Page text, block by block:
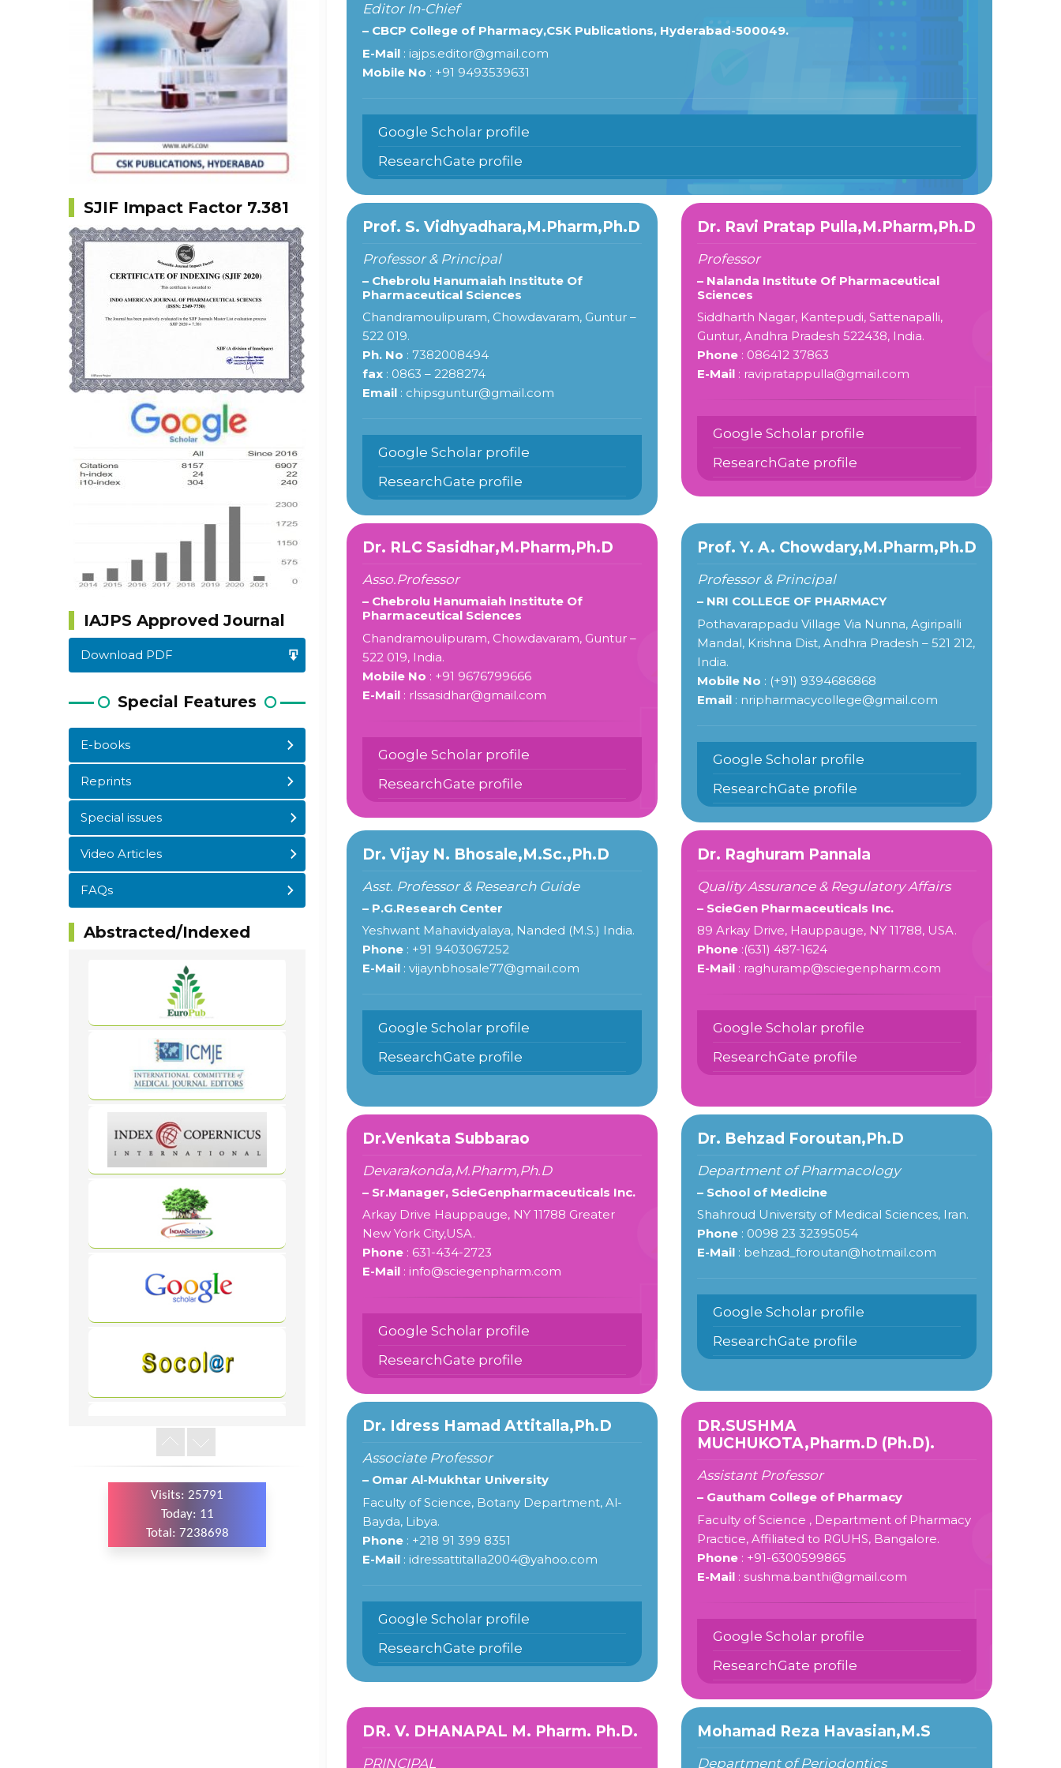
SJIF Impact Factor 7.381
IAJPS Approved Journal
Download PDF
Special Features
E-books
Reprints
Special issues
Video Articles
FAQs
Abstracted/Indexed
WordPress
Carousel
WordPress
Carousel
Carousel
Visits: 25791
Today: 11
Total: 7238698
Editor In-Chief
– CBCP College of Pharmacy,CSK Publications, Hyderabad-500049.
E-Mail : iajps.editor@gmail.com
Mobile No : +91 9493539631
Google Scholar profile
ResearchGate profile
Prof. S. Vidhyadhara,M.Pharm,Ph.D
Professor & Principal
– Chebrolu Hanumaiah Institute Of
Pharmaceutical Sciences
Chandramoulipuram, Chowdavaram, Guntur –
522 019.
Ph. No : 7382008494
fax : 0863 – 2288274
Email : chipsguntur@gmail.com
Google Scholar profile
ResearchGate profile
Dr. Ravi Pratap Pulla,M.Pharm,Ph.D
Professor
– Nalanda Institute Of Pharmaceutical
Sciences
Siddharth Nagar, Kantepudi, Sattenapalli,
Guntur, Andhra Pradesh 522438, India.
Phone : 086412 37863
E-Mail : ravipratappulla@gmail.com
Google Scholar profile
ResearchGate profile
Dr. RLC Sasidhar,M.Pharm,Ph.D
Asso.Professor
– Chebrolu Hanumaiah Institute Of
Pharmaceutical Sciences
Chandramoulipuram, Chowdavaram, Guntur –
522 019, India.
Mobile No : +91 9676799666
E-Mail : rlssasidhar@gmail.com
Google Scholar profile
ResearchGate profile
Prof. Y. A. Chowdary,M.Pharm,Ph.D
Professor & Principal
– NRI COLLEGE OF PHARMACY
Pothavarappadu Village Via Nunna, Agiripalli
Mandal, Krishna Dist, Andhra Pradesh – 521 212,
India.
Mobile No : (+91) 9394686868
Email : nripharmacycollege@gmail.com
Google Scholar profile
ResearchGate profile
Dr. Vijay N. Bhosale,M.Sc.,Ph.D
Asst. Professor & Research Guide
– P.G.Research Center
Yeshwant Mahavidyalaya, Nanded (M.S.) India.
Phone : +91 9403067252
E-Mail : vijaynbhosale77@gmail.com
Google Scholar profile
ResearchGate profile
Dr. Raghuram Pannala
Quality Assurance & Regulatory Affairs
– ScieGen Pharmaceuticals Inc.
89 Arkay Drive, Hauppauge, NY 11788, USA.
Phone :(631) 487-1624
E-Mail : raghuramp@sciegenpharm.com
Google Scholar profile
ResearchGate profile
Dr.Venkata Subbarao
Devarakonda,M.Pharm,Ph.D
– Sr.Manager, ScieGenpharmaceuticals Inc.
Arkay Drive Hauppauge, NY 11788 Greater
New York City,USA.
Phone : 631-434-2723
E-Mail : info@sciegenpharm.com
Google Scholar profile
ResearchGate profile
Dr. Behzad Foroutan,Ph.D
Department of Pharmacology
– School of Medicine
Shahroud University of Medical Sciences, Iran.
Phone : 0098 23 32395054
E-Mail : behzad_foroutan@hotmail.com
Google Scholar profile
ResearchGate profile
Dr. Idress Hamad Attitalla,Ph.D
Associate Professor
– Omar Al-Mukhtar University
Faculty of Science, Botany Department, Al-
Bayda, Libya.
Phone : +218 91 399 8351
E-Mail : idressattitalla2004@yahoo.com
Google Scholar profile
ResearchGate profile
DR.SUSHMA
MUCHUKOTA,Pharm.D (Ph.D).
Assistant Professor
– Gautham College of Pharmacy
Faculty of Science , Department of Pharmacy
Practice, Affiliated to RGUHS, Bangalore.
Phone : +91-6300599865
E-Mail : sushma.banthi@gmail.com
Google Scholar profile
ResearchGate profile
DR. V. DHANAPAL M. Pharm. Ph.D.
PRINCIPAL
Mohamad Reza Havasian,M.S
Department of Periodontics